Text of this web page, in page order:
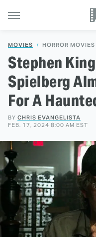
MOVIES HORROR MOVIES
Stephen
Spielberg
For A
BY CHRIS EVANGELISTA
FEB. 17, 2024 8:00 AM EST